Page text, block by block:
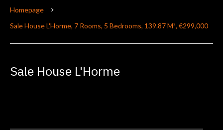
Homepage
Sale House L'Horme, 7 Rooms, 5 Bedrooms, 139.87 M², €299,000
Sale House L'Horme